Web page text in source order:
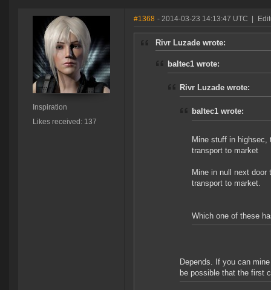
Inspiration
Likes received: 137
#1368 - 2014-03-23 14:13:47 UTC
Rivr Luzade wrote:
baltec1 wrote:
Rivr Luzade wrote:
baltec1 wrote:
Mine stuff in highsec,
transport to market
Mine in null next door
transport to market.
Which one of these
Depends. If you can
be possible that the first